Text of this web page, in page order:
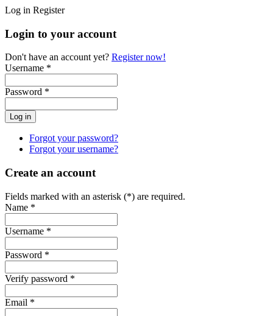
Log in Register
Login to your account
Don't have an account yet? Register now!
Username *
Password *
Forgot your password?
Forgot your username?
Create an account
Fields marked with an asterisk (*) are required.
Name *
Username *
Password *
Verify password *
Email *